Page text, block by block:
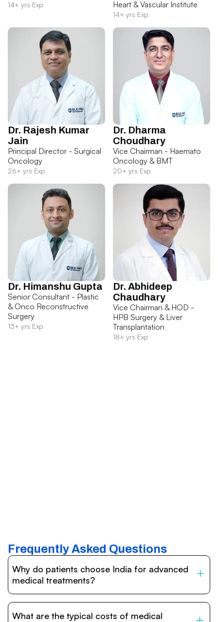
14+ yrs Exp
Heart & Vascular Institute
14+ yrs Exp
Dr. Rajesh Kumar
Jain
Principal Director - Surgical
Oncology
26+ yrs Exp
Dr. Dharma
Choudhary
Vice Chairman - Haemato
Oncology & BMT
20+ yrs Exp
Dr. Himanshu Gupta
Senior Consultant - Plastic
& Onco Reconstructive
Surgery
13+ yrs Exp
Dr. Abhideep
Chaudhary
Vice Chairman & HOD -
HPB Surgery & Liver
Transplantation
18+ yrs Exp
Frequently Asked Questions
Why do patients choose India for advanced
medical treatments?
internationally accredited hospitals, highly experienced
What are the typical costs of medical